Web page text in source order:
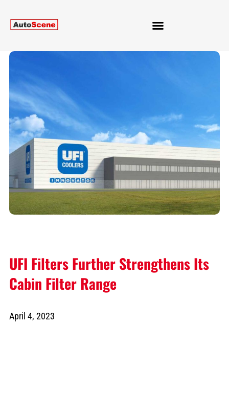
UFI Filters Further Strengthens Its
Cabin Filter Range
April 4, 2023